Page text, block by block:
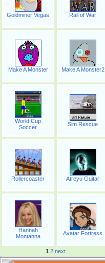
Goldminer Vegas Rail of War
Make A Monster Make A Monster2
World Cup
Soccer
Sim Rescue
Rollercoaster Atreyu Guitar
Hannah
Montanna
Avatar Fortress
1 2 next